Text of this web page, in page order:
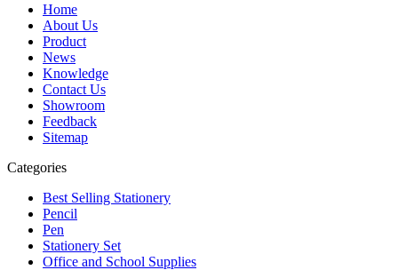
Home
About Us
Product
News
Knowledge
Contact Us
Showroom
Feedback
Sitemap
Categories
Best Selling Stationery
Pencil
Pen
Stationery Set
Office and School Supplies